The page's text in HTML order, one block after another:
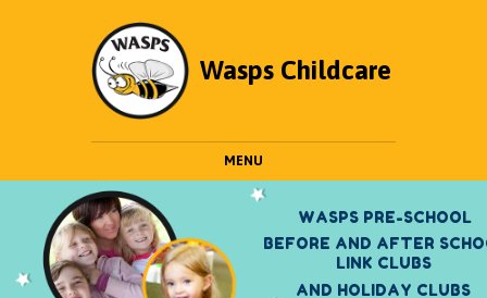
Wasps Childcare
MENU
WASPS PRE-SCHOOL
BEFORE AND AFTER SCHO
LINK CLUBS
AND HOLIDAY CLUBS